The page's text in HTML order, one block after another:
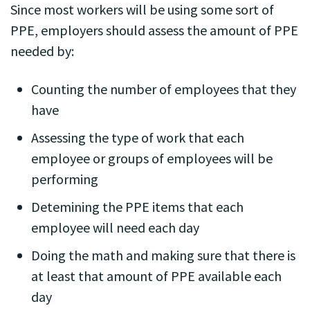
Since most workers will be using some sort of
PPE, employers should assess the amount of PPE
needed by:
Counting the number of employees that they
have
Assessing the type of work that each
employee or groups of employees will be
performing
Detemining the PPE items that each
employee will need each day
Doing the math and making sure that there is
at least that amount of PPE available each
day